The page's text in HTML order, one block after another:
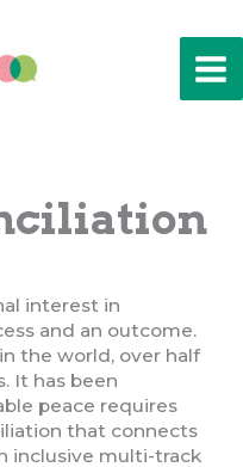
interest in
and an outcome.
the world, over half
It has been
peace requires
that connects
inclusive multi-track